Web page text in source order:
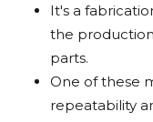
It's a
the
parts.
One of these
repeatability